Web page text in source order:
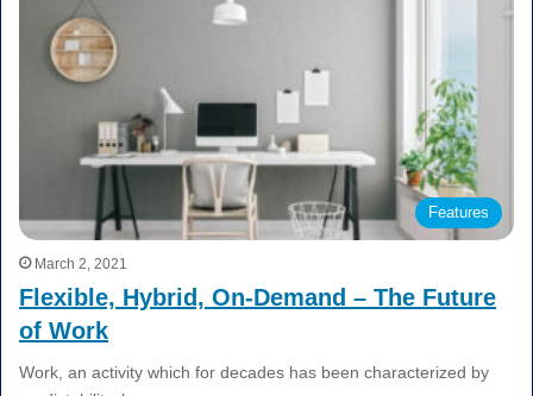
Features
March 2, 2021
Flexible, Hybrid, On-Demand – The Future
of Work
Work, an activity which for decades has been characterized by